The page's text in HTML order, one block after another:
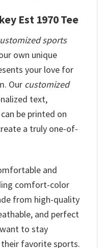
Est 1970 Tee
sports
own unique
your love for
Our customized
text,
be printed on
a truly one-of-
and
comfort-color
from high-quality
and perfect
to stay
favorite sports.